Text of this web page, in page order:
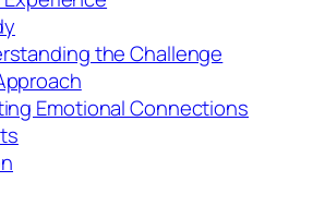
the Challenge
Emotional Connections